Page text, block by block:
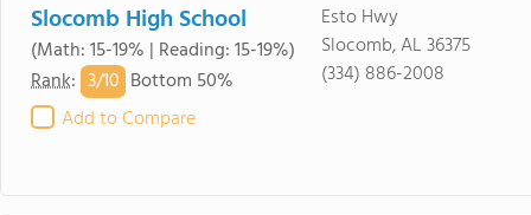
Slocomb High School
(Math: 15-19% | Reading: 15-19%)
Rank: 3/10 Bottom 50%
Add to Compare
Esto Hwy
Slocomb, AL 36375
(334) 886-2008